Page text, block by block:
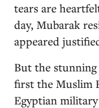
tears are
day, Mubarak
appeared
But the
first the Muslim
Egyptian